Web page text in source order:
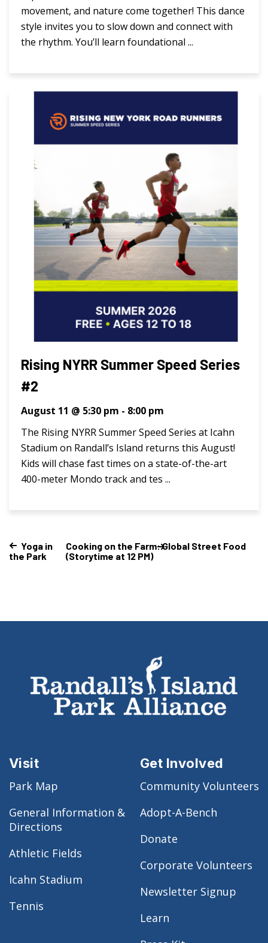
movement, and nature come together! This dance
style invites you to slow down and connect with
the rhythm. You’ll learn foundational ...
Rising NYRR Summer Speed Series
#2
August 11 @ 5:30 pm - 8:00 pm
The Rising NYRR Summer Speed Series at Icahn
Stadium on Randall’s Island returns this August!
Kids will chase fast times on a state-of-the-art
400-meter Mondo track and tes ...
Yoga in
the Park
Cooking on the Farm: Global Street Food
(Storytime at 12 PM)
Visit
Park Map
General Information &
Directions
Athletic Fields
Icahn Stadium
Tennis
Get Involved
Community Volunteers
Adopt-A-Bench
Donate
Corporate Volunteers
Newsletter Signup
Learn